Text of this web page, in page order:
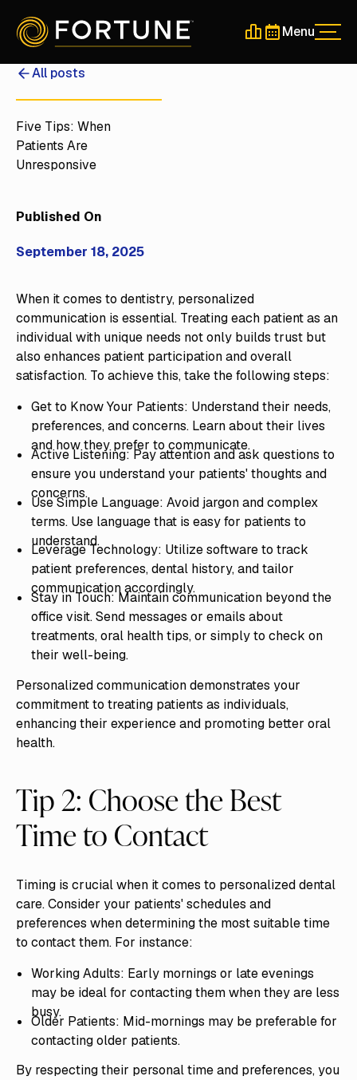
Schedule a 30-
Schedule a
Menu
All posts
Five Tips: When
Patients Are
Unresponsive
Published On
September 18, 2025
When it comes to dentistry, personalized
communication is essential. Treating each patient as an
individual with unique needs not only builds trust but
also enhances patient participation and overall
satisfaction. To achieve this, take the following steps:
Get to Know Your Patients: Understand their needs,
preferences, and concerns. Learn about their lives
and how they prefer to communicate.
Active Listening: Pay attention and ask questions to
ensure you understand your patients' thoughts and
concerns.
Use Simple Language: Avoid jargon and complex
terms. Use language that is easy for patients to
understand.
Leverage Technology: Utilize software to track
patient preferences, dental history, and tailor
communication accordingly.
Stay in Touch: Maintain communication beyond the
office visit. Send messages or emails about
treatments, oral health tips, or simply to check on
their well-being.
Personalized communication demonstrates your
commitment to treating patients as individuals,
enhancing their experience and promoting better oral
health.
Tip 2: Choose the Best
Time to Contact
Timing is crucial when it comes to personalized dental
care. Consider your patients' schedules and
preferences when determining the most suitable time
to contact them. For instance:
Working Adults: Early mornings or late evenings
may be ideal for contacting them when they are less
busy.
Older Patients: Mid-mornings may be preferable for
contacting older patients.
By respecting their personal time and preferences, you